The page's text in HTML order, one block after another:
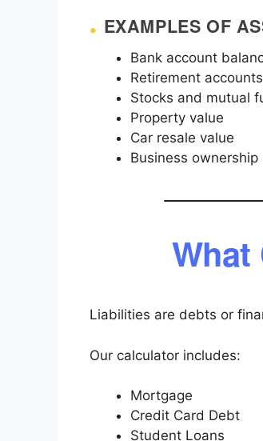
EXAMPLES OF
Bank account
Retirement
Stocks and mutual
Property value
Car resale value
Business ownership
Liabilities are debts or
Our calculator includes:
Mortgage
Credit Card Debt
Student Loans